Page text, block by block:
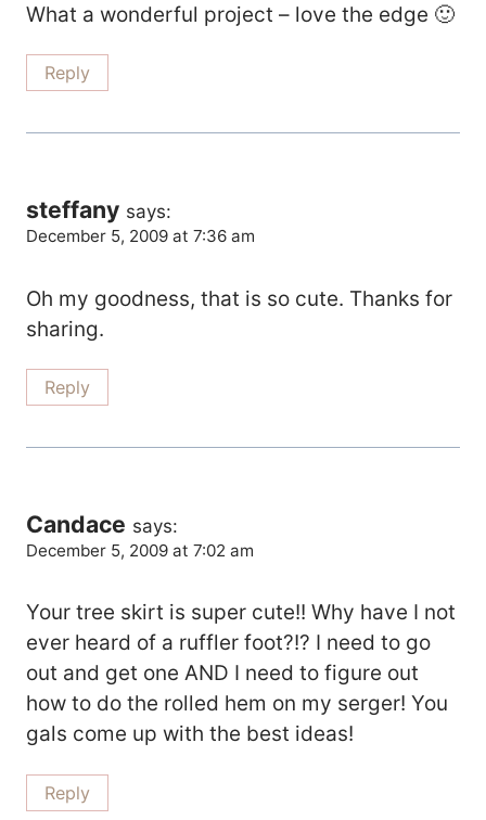
What a wonderful project – love the edge 🙂
Reply
steffany says:
December 5, 2009 at 7:36 am
Oh my goodness, that is so cute. Thanks for
sharing.
Reply
Candace says:
December 5, 2009 at 7:02 am
Your tree skirt is super cute!! Why have I not
ever heard of a ruffler foot?!? I need to go
out and get one AND I need to figure out
how to do the rolled hem on my serger! You
gals come up with the best ideas!
Reply